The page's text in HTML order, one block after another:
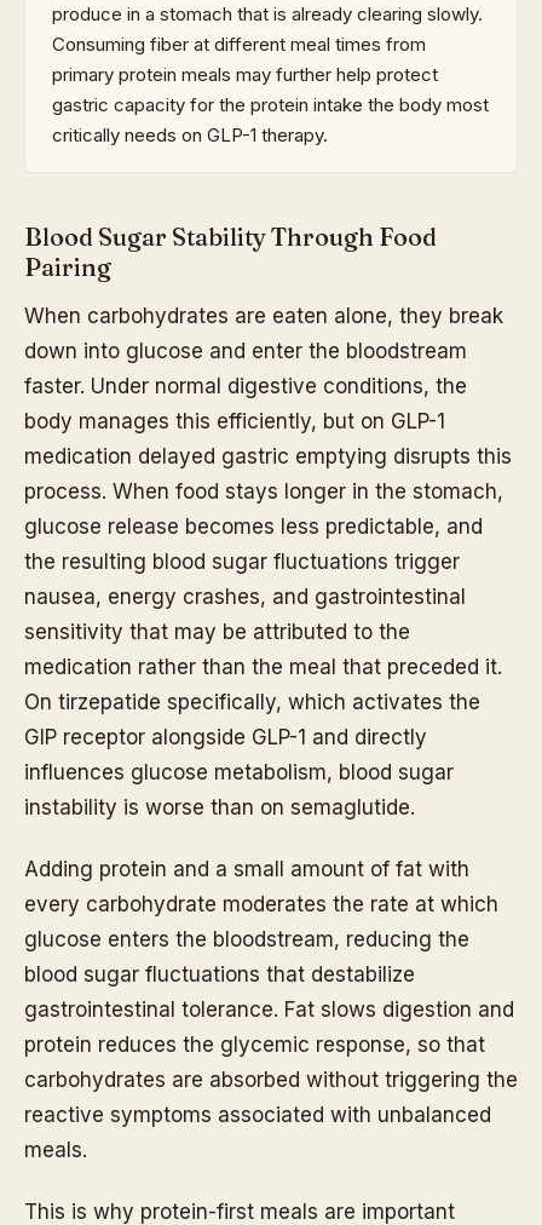
produce in a stomach that is already clearing slowly.
Consuming fiber at different meal times from
primary protein meals may further help protect
gastric capacity for the protein intake the body most
critically needs on GLP-1 therapy.
Blood Sugar Stability Through Food
Pairing
When carbohydrates are eaten alone, they break
down into glucose and enter the bloodstream
faster. Under normal digestive conditions, the
body manages this efficiently, but on GLP-1
medication delayed gastric emptying disrupts this
process. When food stays longer in the stomach,
glucose release becomes less predictable, and
the resulting blood sugar fluctuations trigger
nausea, energy crashes, and gastrointestinal
sensitivity that may be attributed to the
medication rather than the meal that preceded it.
On tirzepatide specifically, which activates the
GIP receptor alongside GLP-1 and directly
influences glucose metabolism, blood sugar
instability is worse than on semaglutide.
Adding protein and a small amount of fat with
every carbohydrate moderates the rate at which
glucose enters the bloodstream, reducing the
blood sugar fluctuations that destabilize
gastrointestinal tolerance. Fat slows digestion and
protein reduces the glycemic response, so that
carbohydrates are absorbed without triggering the
reactive symptoms associated with unbalanced
meals.
This is why protein-first meals are important